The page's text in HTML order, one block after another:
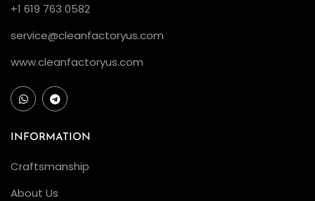
+1 619 763 0582
service@cleanfactoryus.com
www.cleanfactoryus.com
INFORMATION
Craftsmanship
About Us